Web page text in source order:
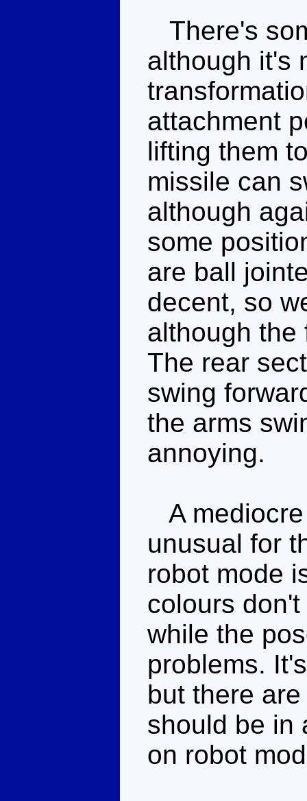
There's
although it's
attachment
lifting them
missile can
although
some
are ball
decent, so
although the
The rear
swing
the arms
annoying.
A
unusual for
robot mode
colours
while the
problems.
but there
should be in
on robot